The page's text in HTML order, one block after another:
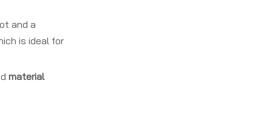
and a
is ideal for
material